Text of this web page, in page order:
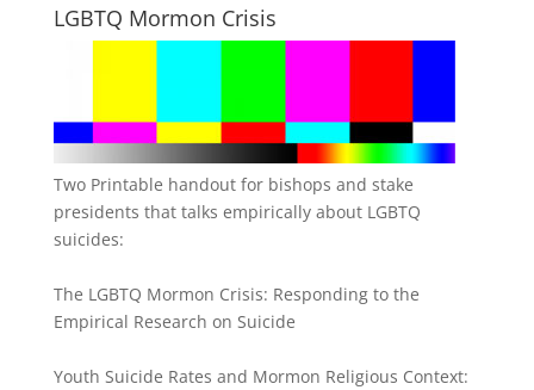
LGBTQ Mormon Crisis
Two Printable handout for bishops and stake
presidents that talks empirically about LGBTQ
suicides:
The LGBTQ Mormon Crisis: Responding to the
Empirical Research on Suicide
Youth Suicide Rates and Mormon Religious Context: